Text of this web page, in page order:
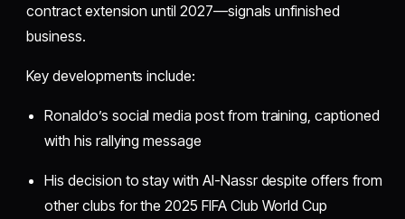
contract extension until 2027—signals unfinished
business.
Key developments include:
Ronaldo’s social media post from training, captioned
with his rallying message
His decision to stay with Al-Nassr despite offers from
other clubs for the 2025 FIFA Club World Cup